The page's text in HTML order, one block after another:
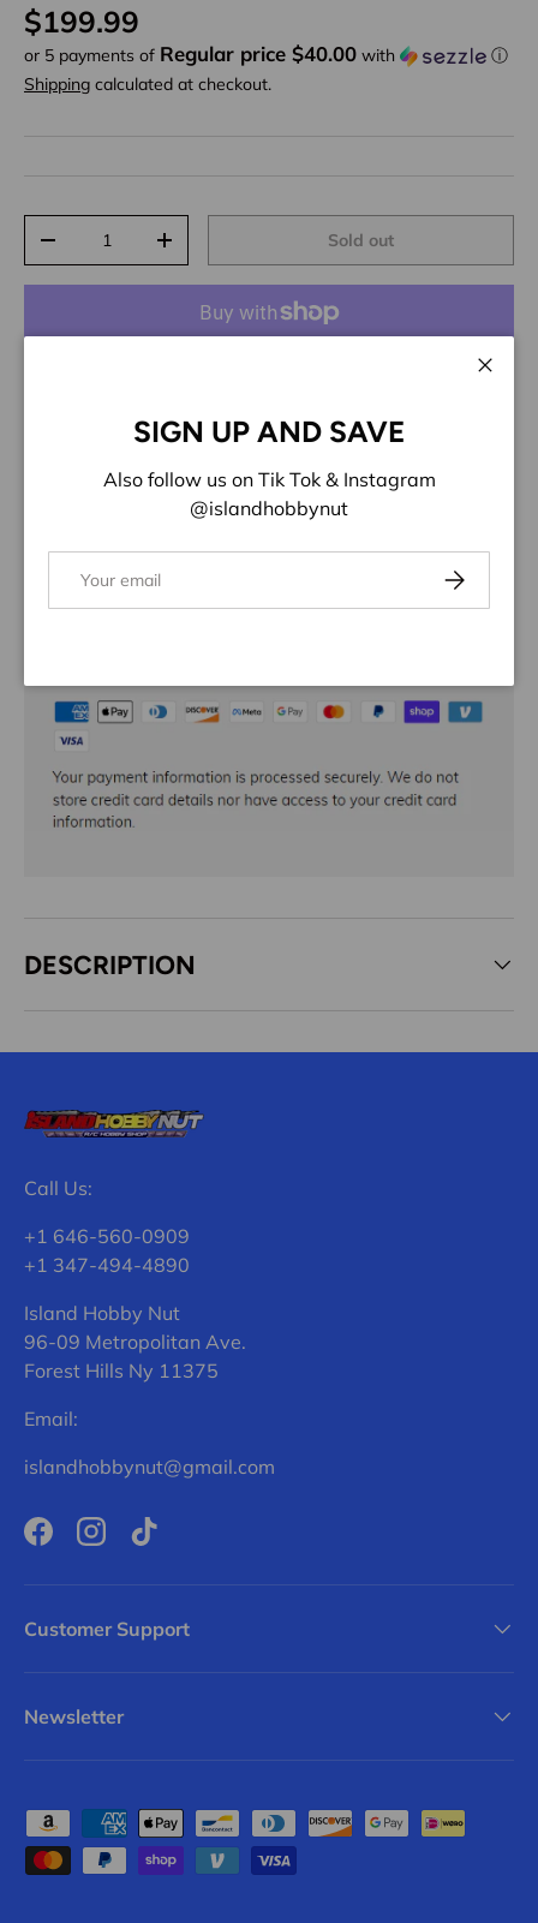
Regular price
$199.99
or 5 payments of Regular price $40.00 with
ⓘ
Shipping calculated at checkout.
Decrease quantityIncrease quantity Sold out
ADD TO WISHLIST
DESCRIPTION
SIGN UP AND SAVE
Also follow us on Tik Tok & Instagram
@islandhobbynut
Subscribe
Call Us:
+1 646-560-0909
+1 347-494-4890
Island Hobby Nut
96-09 Metropolitan Ave.
Forest Hills Ny 11375
Email:
islandhobbynut@gmail.com
FacebookInstagram
TikTok
Customer Support
Newsletter
Payment methods accepted